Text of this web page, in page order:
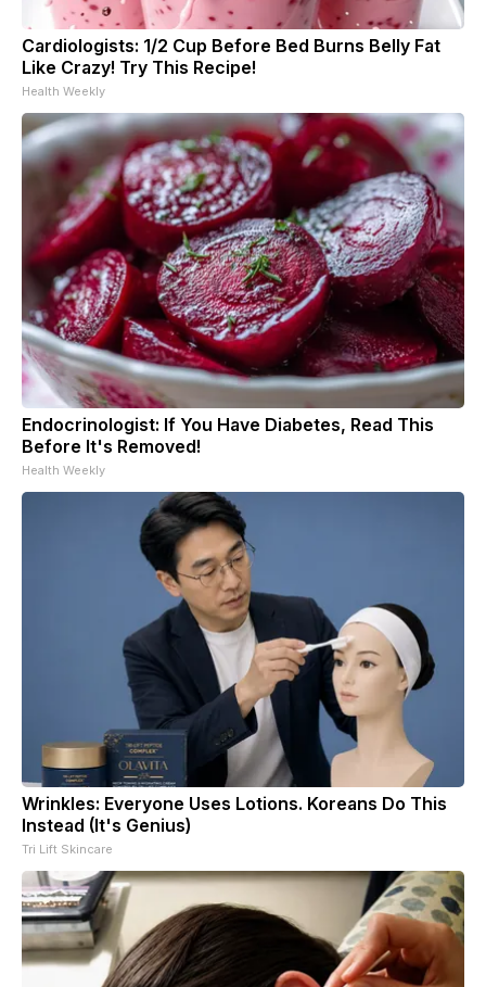
Cardiologists: 1/2 Cup Before Bed Burns Belly Fat
Like Crazy! Try This Recipe!
Health Weekly
Endocrinologist: If You Have Diabetes, Read This
Before It's Removed!
Health Weekly
Wrinkles: Everyone Uses Lotions. Koreans Do This
Instead (It's Genius)
Tri Lift Skincare